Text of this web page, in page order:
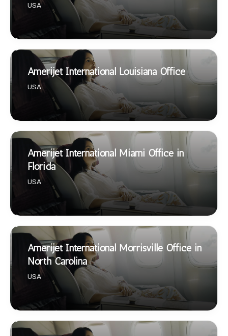
USA
Amerijet International Louisiana Office
USA
Amerijet International Miami Office in
Florida
USA
Amerijet International Morrisville Office in
North Carolina
USA